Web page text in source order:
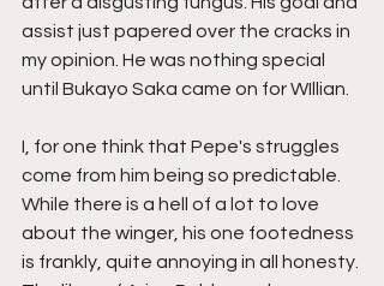
assist just papered over the cracks in
my opinion. He was nothing special
until Bukayo Saka came on for WIllian.
I, for one think that Pepe's struggles
come from him being so predictable.
While there is a hell of a lot to love
about the winger, his one footedness
is frankly, quite annoying in all honesty.